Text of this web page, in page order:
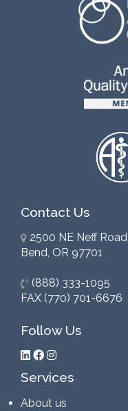
Contact Us
2500 NE Neff Road
Bend, OR 97701
(888) 333-1095
FAX (770) 701-6676
Follow Us
Services
About us